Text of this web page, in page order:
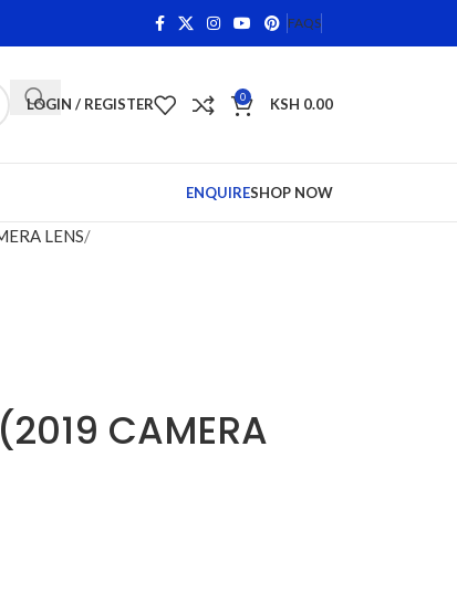
Items • Shop Phone Screens and Accessories.
FAQS
LOGIN / REGISTER 0 KSH 0.00
ENQUIRESHOP NOW
LENS
CAMERA